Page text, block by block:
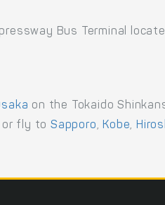
Bus Terminal
on the Tokaido
or fly toSapporo, Kobe,